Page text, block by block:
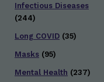
Infectious Diseases
(244)
Long COVID (35)
Masks (95)
Mental Health (237)